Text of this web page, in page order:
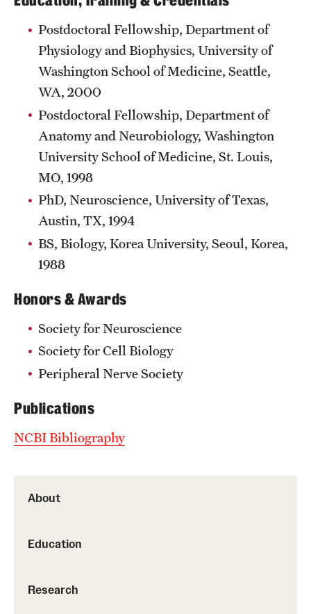
About
Education
Research
Postdoctoral Fellowship, Department of
Physiology and Biophysics, University of
Washington School of Medicine, Seattle,
WA, 2000
Postdoctoral Fellowship, Department of
Anatomy and Neurobiology, Washington
University School of Medicine, St. Louis,
MO, 1998
PhD, Neuroscience, University of Texas,
Austin, TX, 1994
BS, Biology, Korea University, Seoul, Korea,
1988
Honors & Awards
Society for Neuroscience
Society for Cell Biology
Peripheral Nerve Society
Publications
NCBI Bibliography